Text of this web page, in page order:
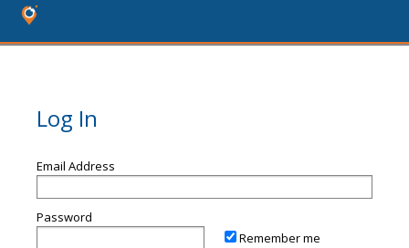
Log In
Email Address
Password
Remember me